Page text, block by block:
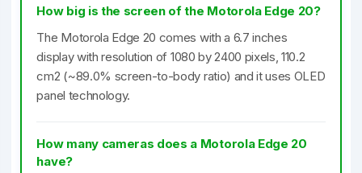
How big is the screen of the Motorola Edge 20?
The Motorola Edge 20 comes with a 6.7 inches
display with resolution of 1080 by 2400 pixels, 110.2
cm2 (~89.0% screen-to-body ratio) and it uses OLED
panel technology.
How many cameras does a Motorola Edge 20
have?